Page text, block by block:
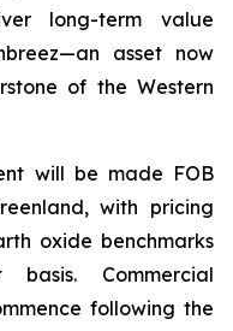
long-term value
asset now
of the Western
will be made FOB
with pricing
oxide benchmarks
basis. Commercial
following the